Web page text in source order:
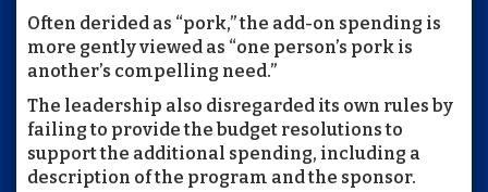
Often derided as “pork,” the add-on spending is
more gently viewed as “one person’s pork is
another’s compelling need.”
The leadership also disregarded its own rules by
failing to provide the budget resolutions to
support the additional spending, including a
description of the program and the sponsor.